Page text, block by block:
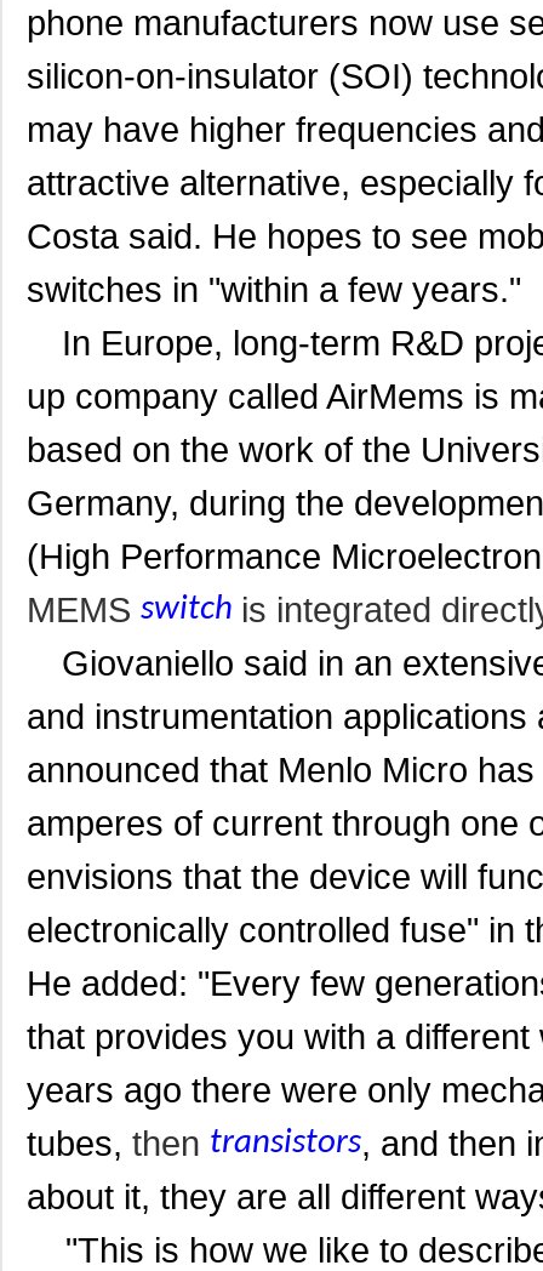
phone manufacturers now use
silicon-on-insulator (SOI)
may have higher frequencies
attractive alternative, especially
Costa said. He hopes to see
switches in "within a few years."
In Europe, long-term R&D
up company called AirMems is
based on the work of the
Germany, during the
(High Performance
MEMS switch is integrated
Giovaniello said in an
and instrumentation
announced that Menlo Micro
amperes of current through one
envisions that the device will
electronically controlled fuse" in
He added: "Every few
that provides you with a
years ago there were only
tubes, then transistors, and then
about it, they are all different
"This is how we like to